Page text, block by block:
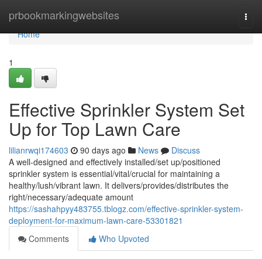
prbookmarkingwebsites
Home
Home
1
Effective Sprinkler System Set
Up for Top Lawn Care
lilianrwqi174603 90 days ago News
Discuss
A well-designed and effectively installed/set up/positioned
sprinkler system is essential/vital/crucial for maintaining a
healthy/lush/vibrant lawn. It delivers/provides/distributes the
right/necessary/adequate amount
https://sashahpyy483755.tblogz.com/effective-sprinkler-system-
deployment-for-maximum-lawn-care-53301821
Comments
Who Upvoted